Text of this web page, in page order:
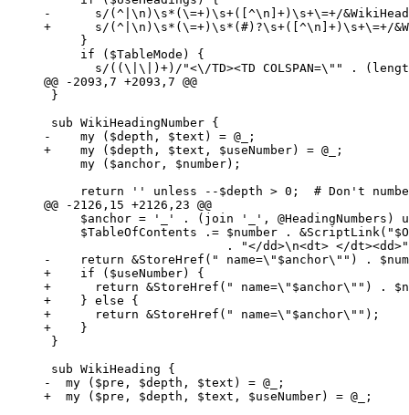
-      s/(^|\n)\s*(\=+)\s+([^\n]+)\s+\=+/
+      s/(^|\n)\s*(\=+)\s*(#)?\s+([^\n]+)\s+\=+/
     }
     if ($TableMode) {
s/((\|\|)+)/"<\/TD><TD COLSPAN=\"" .
@@ -2093,7 +2093,7 @@
}
sub WikiHeadingNumber {
-    my ($depth, $text) = @_;
+    my ($depth, $text, $useNumber) = @_;
     my ($anchor, $number);
return '' unless --$depth > 0;  # Don't
@@ -2126,15 +2126,23 @@
$anchor = '_' . (join '_', @HeadingNumbers)
$TableOfContents .= $number .
. "</dd>\n<dt> </
-    return &StoreHref(" name=\"$anchor\"") .
+    if ($useNumber) {
+      return &StoreHref(" name=\"$anchor\"") .
+    } else {
+      return &StoreHref(" name=\"$anchor\"");
+    }
}
sub WikiHeading {
-  my ($pre, $depth, $text) = @_;
+  my ($pre, $depth, $text, $useNumber) = @_;